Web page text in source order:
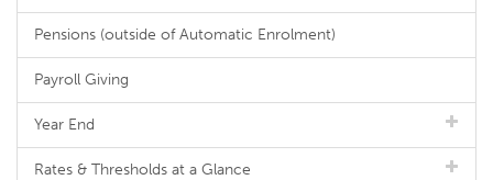
Pensions (outside of Automatic Enrolment)
Payroll Giving
Year End
Rates & Thresholds at a Glance